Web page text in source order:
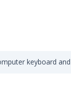
keyboard